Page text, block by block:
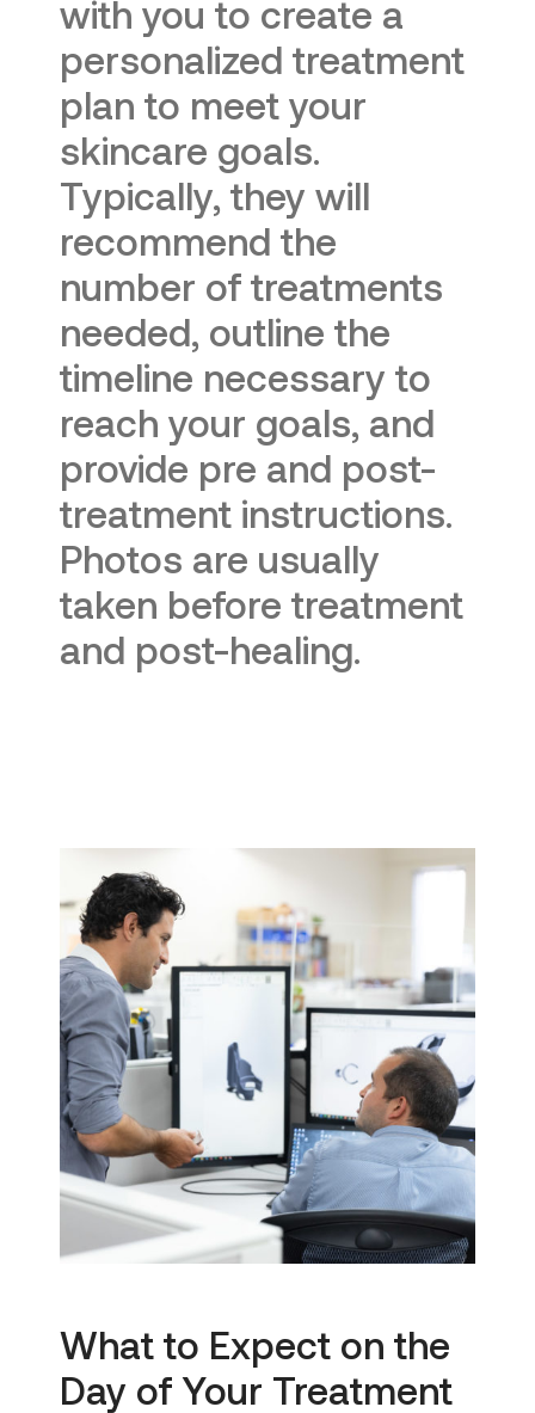
with you to create a
personalized treatment
plan to meet your
skincare goals.
Typically, they will
recommend the
number of treatments
needed, outline the
timeline necessary to
reach your goals, and
provide pre and post-
treatment instructions.
Photos are usually
taken before treatment
and post-healing.
What to Expect on the
Day of Your Treatment